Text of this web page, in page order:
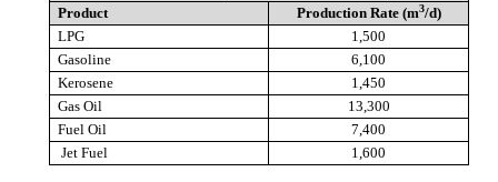
Product
Production Rate (m3/d)
LPG
1,500
Gasoline
6,100
Kerosene
1,450
Gas Oil
13,300
Fuel Oil
7,400
Jet Fuel
1,600